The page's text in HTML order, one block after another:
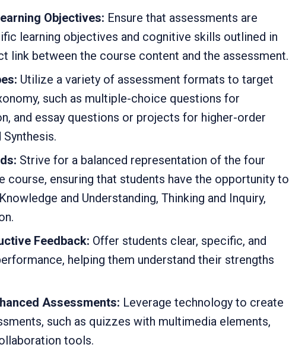
Objectives: Ensure that assessments are
learning objectives and cognitive skills outlined in
link between the course content and the assessment.
Utilize a variety of assessment formats to target
such as multiple-choice questions for
and essay questions or projects for higher-order
Strive for a balanced representation of the four
course, ensuring that students have the opportunity to
and Understanding, Thinking and Inquiry,
Feedback: Offer students clear, specific, and
helping them understand their strengths
Assessments: Leverage technology to create
such as quizzes with multimedia elements,
tools.